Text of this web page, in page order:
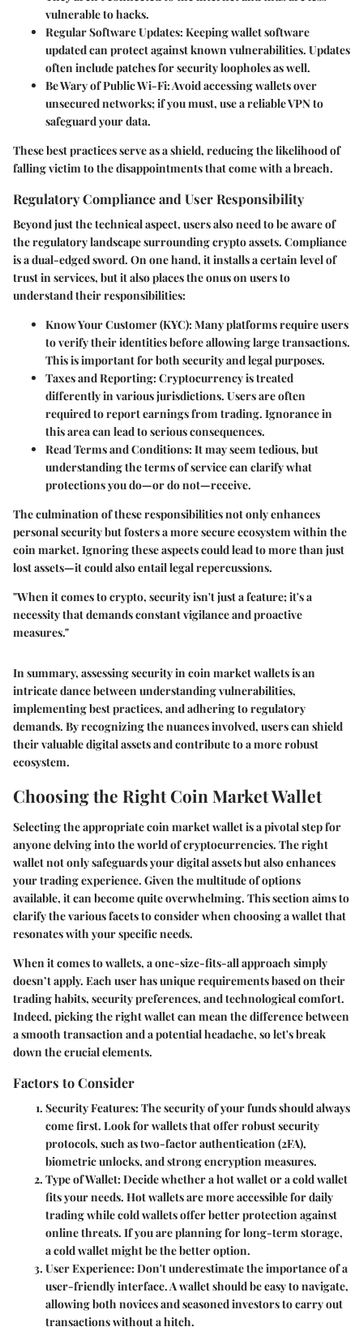
vulnerable to hacks.
Regular Software Updates: Keeping wallet software
updated can protect against known vulnerabilities. Updates
often include patches for security loopholes as well.
Be Wary of Public Wi-Fi: Avoid accessing wallets over
unsecured networks; if you must, use a reliable VPN to
safeguard your data.
These best practices serve as a shield, reducing the likelihood of
falling victim to the disappointments that come with a breach.
Regulatory Compliance and User Responsibility
Beyond just the technical aspect, users also need to be aware of
the regulatory landscape surrounding crypto assets. Compliance
is a dual-edged sword. On one hand, it installs a certain level of
trust in services, but it also places the onus on users to
understand their responsibilities:
Know Your Customer (KYC): Many platforms require users
to verify their identities before allowing large transactions.
This is important for both security and legal purposes.
Taxes and Reporting: Cryptocurrency is treated
differently in various jurisdictions. Users are often
required to report earnings from trading. Ignorance in
this area can lead to serious consequences.
Read Terms and Conditions: It may seem tedious, but
understanding the terms of service can clarify what
protections you do—or do not—receive.
The culmination of these responsibilities not only enhances
personal security but fosters a more secure ecosystem within the
coin market. Ignoring these aspects could lead to more than just
lost assets—it could also entail legal repercussions.
"When it comes to crypto, security isn't just a feature; it's a
necessity that demands constant vigilance and proactive
measures."
In summary, assessing security in coin market wallets is an
intricate dance between understanding vulnerabilities,
implementing best practices, and adhering to regulatory
demands. By recognizing the nuances involved, users can shield
their valuable digital assets and contribute to a more robust
ecosystem.
Choosing the Right Coin Market Wallet
Selecting the appropriate coin market wallet is a pivotal step for
anyone delving into the world of cryptocurrencies. The right
wallet not only safeguards your digital assets but also enhances
your trading experience. Given the multitude of options
available, it can become quite overwhelming. This section aims to
clarify the various facets to consider when choosing a wallet that
resonates with your specific needs.
When it comes to wallets, a one-size-fits-all approach simply
doesn’t apply. Each user has unique requirements based on their
trading habits, security preferences, and technological comfort.
Indeed, picking the right wallet can mean the difference between
a smooth transaction and a potential headache, so let's break
down the crucial elements.
Factors to Consider
Security Features: The security of your funds should always
come first. Look for wallets that offer robust security
protocols, such as two-factor authentication (2FA),
biometric unlocks, and strong encryption measures.
Type of Wallet: Decide whether a hot wallet or a cold wallet
fits your needs. Hot wallets are more accessible for daily
trading while cold wallets offer better protection against
online threats. If you are planning for long-term storage,
a cold wallet might be the better option.
User Experience: Don't underestimate the importance of a
user-friendly interface. A wallet should be easy to navigate,
allowing both novices and seasoned investors to carry out
transactions without a hitch.